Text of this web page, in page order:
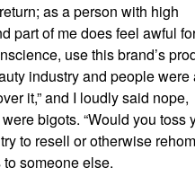
as a person with high
part of me does feel awful
use this brand’s
industry and people were
it,” and I loudly said nope,
bigots. “Would you toss
to resell or otherwise
someone else.